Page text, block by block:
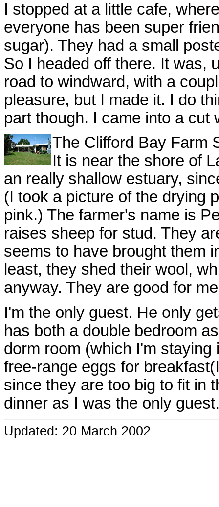
I stopped at a little cafe,
everyone has been super
sugar). They had a small
So I headed off there. It was,
road to windward, with a
pleasure, but I made it. I do
part though. I came into a cut
The Clifford Bay Farm
It is near the shore of
an really shallow estuary,
(I took a picture of the drying
pink.) The farmer's name is
raises sheep for stud. They
seems to have brought them
least, they shed their wool,
anyway. They are good for
I'm the only guest. He only
has both a double bedroom
dorm room (which I'm
free-range eggs for
since they are too big to fit in
dinner as I was the only
Updated: 20 March 2002